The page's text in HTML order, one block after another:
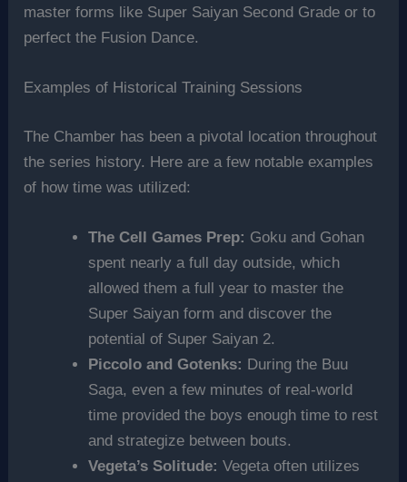
master forms like Super Saiyan Second Grade or to
perfect the Fusion Dance.
Examples of Historical Training Sessions
The Chamber has been a pivotal location throughout
the series history. Here are a few notable examples
of how time was utilized:
The Cell Games Prep: Goku and Gohan
spent nearly a full day outside, which
allowed them a full year to master the
Super Saiyan form and discover the
potential of Super Saiyan 2.
Piccolo and Gotenks: During the Buu
Saga, even a few minutes of real-world
time provided the boys enough time to rest
and strategize between bouts.
Vegeta’s Solitude: Vegeta often utilizes